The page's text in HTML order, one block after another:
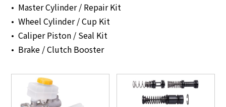
Master Cylinder / Repair Kit
Wheel Cylinder / Cup Kit
Caliper Piston / Seal Kit
Brake / Clutch Booster